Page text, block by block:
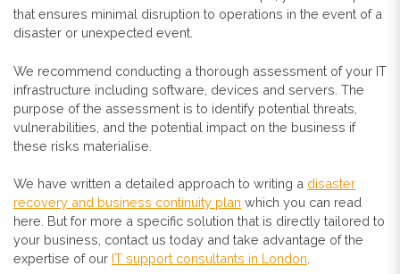
that ensures minimal disruption to operations in the event of a
disaster or unexpected event.
We recommend conducting a thorough assessment of your IT
infrastructure including software, devices and servers. The
purpose of the assessment is to identify potential threats,
vulnerabilities, and the potential impact on the business if
these risks materialise.
We have written a detailed approach to writing a disaster
recovery and business continuity plan which you can read
here. But for more a specific solution that is directly tailored to
your business, contact us today and take advantage of the
expertise of our IT support consultants in London